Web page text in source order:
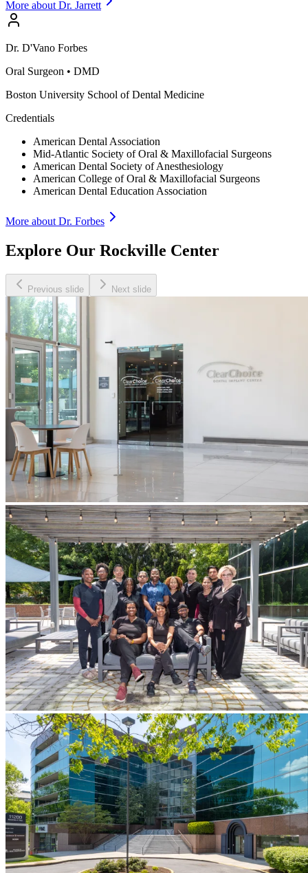
More about Dr. Jarrett
Dr. D'Vano Forbes
Oral Surgeon • DMD
Boston University School of Dental Medicine
Credentials
American Dental Association
Mid-Atlantic Society of Oral & Maxillofacial Surgeons
American Dental Society of Anesthesiology
American College of Oral & Maxillofacial Surgeons
American Dental Education Association
More about Dr. Forbes
Explore Our Rockville Center
Previous slide Next slide